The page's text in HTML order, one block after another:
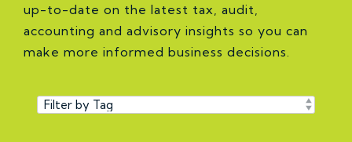
up-to-date on the latest tax, audit,
accounting and advisory insights so you can
make more informed business decisions.